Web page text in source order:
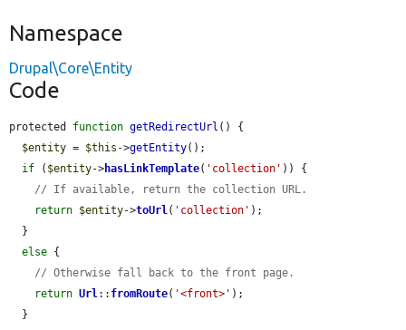
Namespace
Drupal\Core\Entity
Code
protected function getRedirectUrl () {
$entity = $this ->getEntity();
if ( $entity->hasLinkTemplate( 'collection' )) {
// If available, return the collection URL.
return $entity->toUrl( 'collection' );
else {
// Otherwise fall back to the front page.
return Url:: fromRoute( '<front>' );